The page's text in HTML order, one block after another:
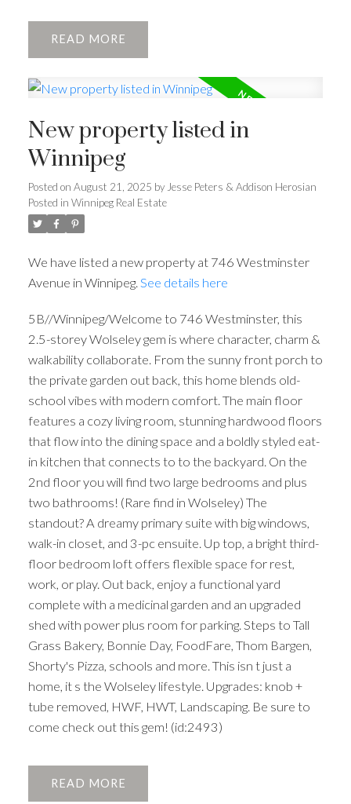
READ
New property listed in
Winnipeg
Posted on August 21, 2025 by Jesse Peters & Addison Herosian
Posted in Winnipeg Real Estate
We have listed a new property at 746 Westminster
Avenue in Winnipeg. See details here
5B//Winnipeg/Welcome to 746 Westminster, this
2.5-storey Wolseley gem is where character, charm &
walkability collaborate. From the sunny front porch to
the private garden out back, this home blends old-
school vibes with modern comfort. The main floor
features a cozy living room, stunning hardwood floors
that flow into the dining space and a boldly styled eat-
in kitchen that connects to to the backyard. On the
2nd floor you will find two large bedrooms and plus
two bathrooms! (Rare find in Wolseley) The
standout? A dreamy primary suite with big windows,
walk-in closet, and 3-pc ensuite. Up top, a bright third-
floor bedroom loft offers flexible space for rest,
work, or play. Out back, enjoy a functional yard
complete with a medicinal garden and an upgraded
shed with power plus room for parking. Steps to Tall
Grass Bakery, Bonnie Day, FoodFare, Thom Bargen,
Shorty's Pizza, schools and more. This isn t just a
home, it s the Wolseley lifestyle. Upgrades: knob +
tube removed, HWF, HWT, Landscaping. Be sure to
come check out this gem! (id:2493)
READ